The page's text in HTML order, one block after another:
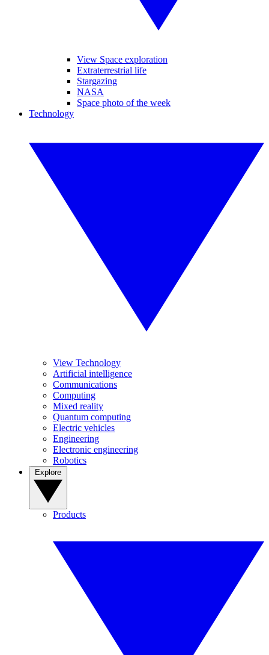
View Space exploration
Extraterrestrial life
Stargazing
NASA
Space photo of the week
Technology
View Technology
Artificial intelligence
Communications
Computing
Mixed reality
Quantum computing
Electric vehicles
Engineering
Electronic engineering
Robotics
Products